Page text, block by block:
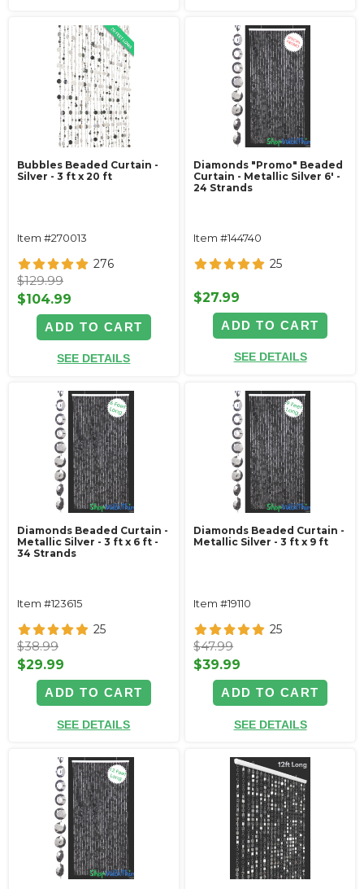
Bubbles Beaded Curtain -
Silver - 3 ft x 20 ft
Item #270013
276
$129.99
$104.99
ADD TO CART
SEE DETAILS
Diamonds "Promo" Beaded
Curtain - Metallic Silver 6' -
24 Strands
Item #144740
25
$27.99
ADD TO CART
SEE DETAILS
Diamonds Beaded Curtain -
Metallic Silver - 3 ft x 6 ft -
34 Strands
Item #123615
25
$38.99
$29.99
ADD TO CART
SEE DETAILS
Diamonds Beaded Curtain -
Metallic Silver - 3 ft x 9 ft
Item #19110
25
$47.99
$39.99
ADD TO CART
SEE DETAILS